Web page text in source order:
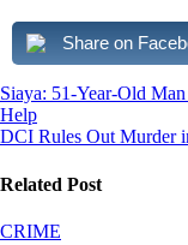
Share on
Post
navigation
Siaya: 51-Year-Old
Help
DCI Rules Out Murder
Related Post
CRIME